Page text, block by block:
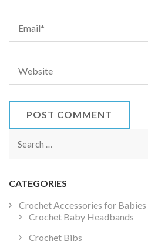
Search
CATEGORIES
Crochet Accessories for Babies
Crochet Baby Headbands
Crochet Bibs